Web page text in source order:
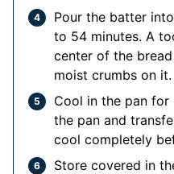
Pour the batter
to 54 minutes. A
center of the
moist crumbs on it.
Cool in the pan for
the pan and
cool completely
Store covered in